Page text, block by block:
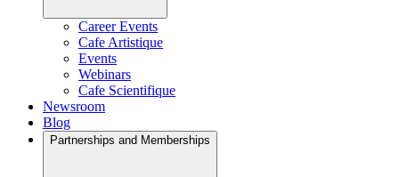
Career Events
Cafe Artistique
Events
Webinars
Cafe Scientifique
Newsroom
Blog
Partnerships and Memberships